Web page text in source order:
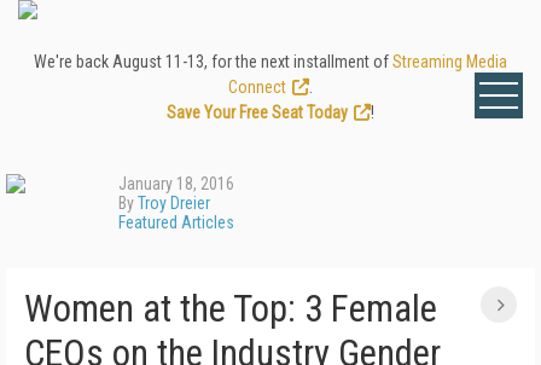
We're back August 11-13, for the next installment ofStreaming Media
Connect
Save Your Free Seat Today
!
January 18, 2016
ByTroy Dreier
Featured Articles
Women at the Top: 3 Female
CEOs on the Industry Gender